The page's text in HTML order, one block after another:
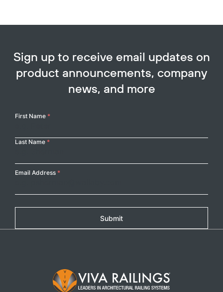
Sign up to receive email updates on
product announcements, company
news, and more
Your
First Name *
Last Name *
Email Address *
Submit
Footer Logo
Copy